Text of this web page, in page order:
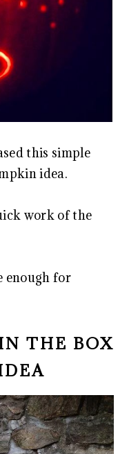
this simple
idea.
work of the
enough for
THE BOX